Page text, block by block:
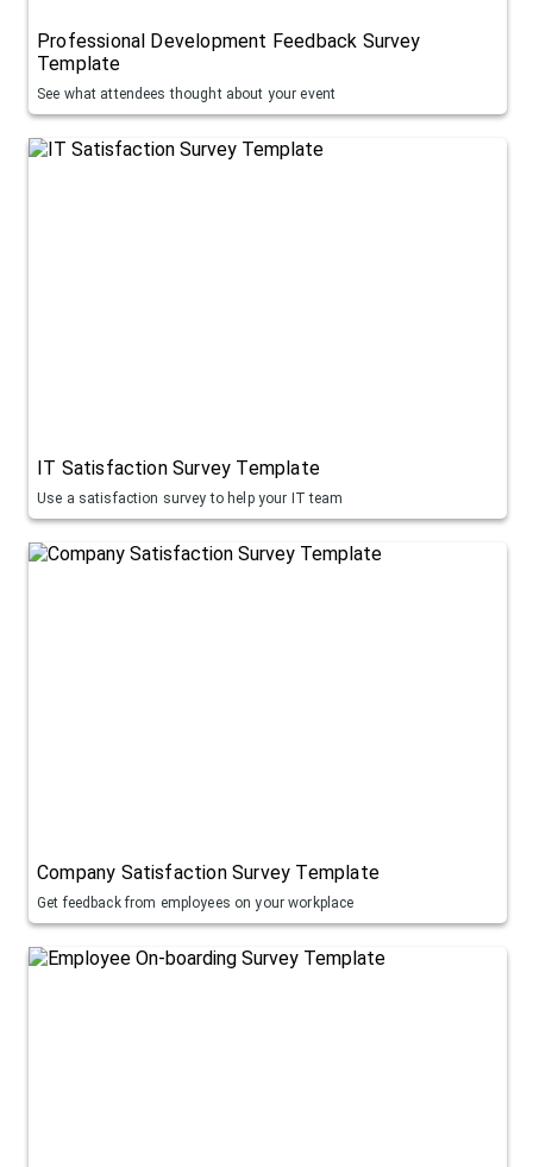
Professional Development Feedback Survey
Template
See what attendees thought about your event
IT Satisfaction Survey Template
Use a satisfaction survey to help your IT team
Company Satisfaction Survey Template
Get feedback from employees on your workplace